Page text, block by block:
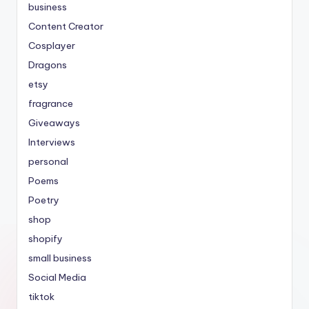
business
Content Creator
Cosplayer
Dragons
etsy
fragrance
Giveaways
Interviews
personal
Poems
Poetry
shop
shopify
small business
Social Media
tiktok